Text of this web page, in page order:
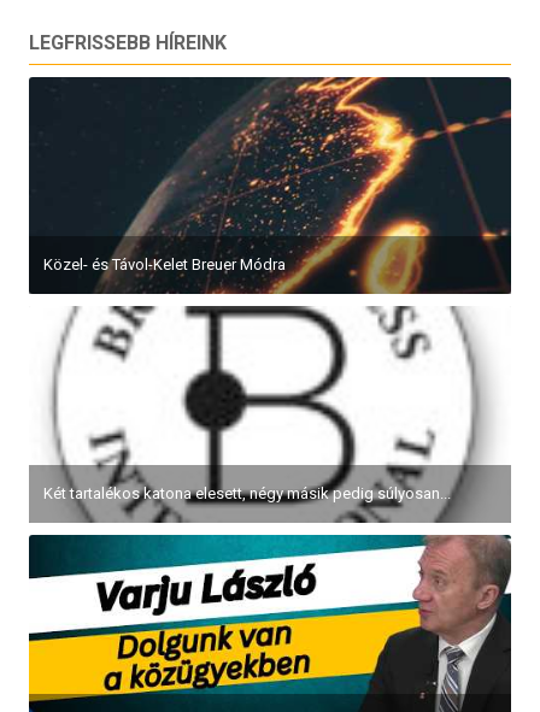
LEGFRISSEBB HÍREINK
Közel- és Távol-Kelet Breuer Módra
Két tartalékos katona elesett, négy másik pedig súlyosan...